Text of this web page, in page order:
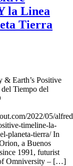
la Linea
Tierra
& Earth’s Positive
Tiempo del
2022/05/
timeline-la-
planeta-tierra/ In
a Buenos
1991, futurist
Omniversity – […]